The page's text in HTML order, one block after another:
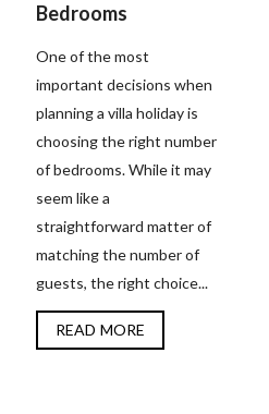
Bedrooms
One of the most
important decisions when
planning a villa holiday is
choosing the right number
of bedrooms. While it may
seem like a
straightforward matter of
matching the number of
guests, the right choice...
READ MORE